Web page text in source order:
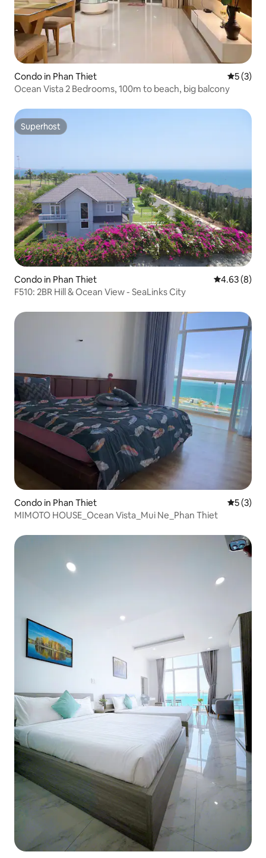
Condo in Phan Thiet 5 out of
5 (3)
Ocean Vista 2 Bedrooms, 100m to beach, big balcony
Superhost
Superhost
Condo in Phan Thiet 4.63 out of
4.63 (8)
F510: 2BR Hill & Ocean View - SeaLinks City
Condo in Phan Thiet 5 out of
5 (3)
MIMOTO HOUSE_Ocean Vista_Mui Ne_Phan Thiet